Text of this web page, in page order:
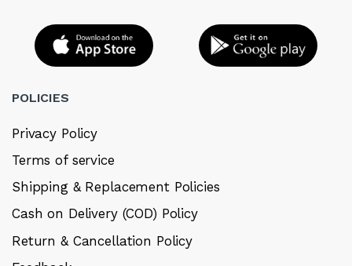
POLICIES
Privacy Policy
Terms of service
Shipping & Replacement Policies
Cash on Delivery (COD) Policy
Return & Cancellation Policy